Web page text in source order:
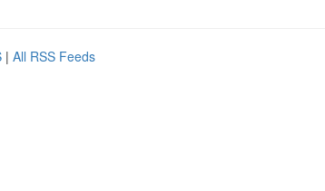
| All RSS Feeds